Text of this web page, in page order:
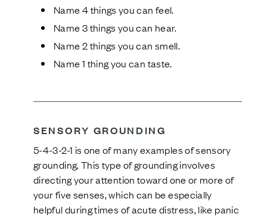
Name 4 things you can feel.
Name 3 things you can hear.
Name 2 things you can smell.
Name 1 thing you can taste.
SENSORY GROUNDING
5-4-3-2-1 is one of many examples of sensory
grounding. This type of grounding involves
directing your attention toward one or more of
your five senses, which can be especially
helpful during times of acute distress, like panic